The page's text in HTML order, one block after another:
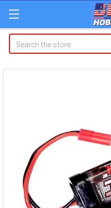
Search